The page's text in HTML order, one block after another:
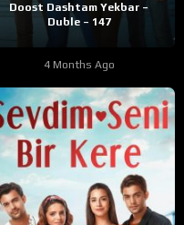
Doost Dashtam Yekbar –
Duble – 147
4 Months Ago